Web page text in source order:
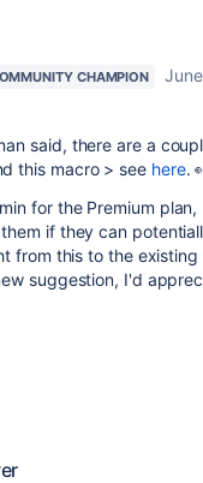
CHAMPION
said, there are a
this macro > see here.
for the Premium
if they can
from this to the
suggestion, I'd